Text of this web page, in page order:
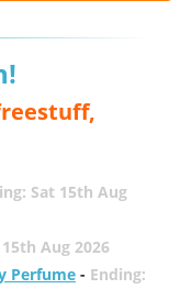
Sat 15th Aug
Aug 2026
Perfume- Ending: